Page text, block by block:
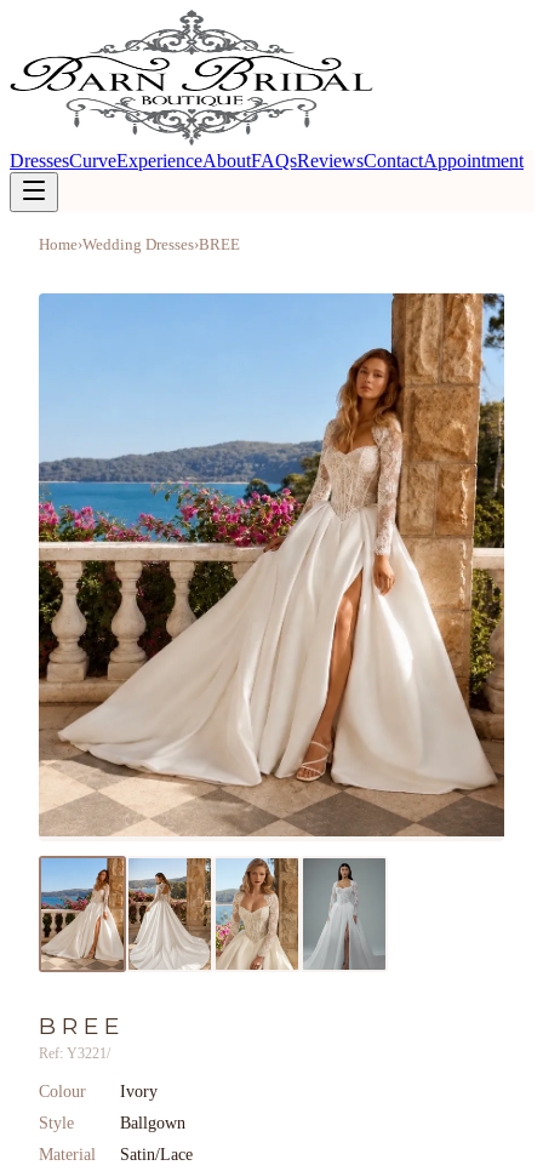
DressesCurveExperienceAboutFAQsReviewsContactAppointment
Home›Wedding Dresses›BREE
BREE
Ref: Y3221/
Colour
Ivory
Style
Ballgown
Material
Satin/Lace